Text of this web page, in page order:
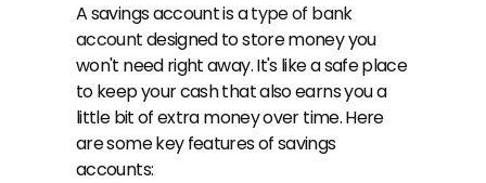
A savings account is a type of bank
account designed to store money you
won't need right away. It's like a safe place
to keep your cash that also earns you a
little bit of extra money over time. Here
are some key features of savings
accounts: